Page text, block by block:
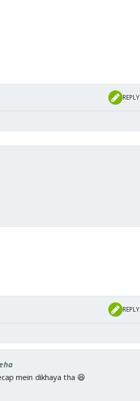
REPLY
REPLY
mein dikhaya tha 😆